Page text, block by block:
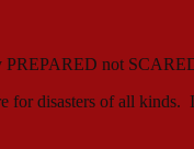
PREPARED not
for disasters of all